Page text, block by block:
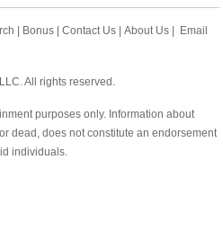
| Bonus |Contact Us |About Us | Email
All rights reserved.
purposes only. Information about
dead, does not constitute an endorsement
individuals.